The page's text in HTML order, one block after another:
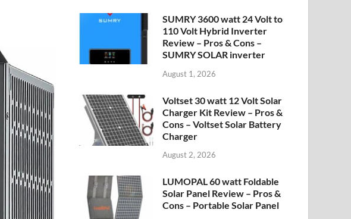
SUMRY 3600 watt 24 Volt to
110 Volt Hybrid Inverter
Review – Pros & Cons –
SUMRY SOLAR inverter
August 1, 2026
Voltset 30 watt 12 Volt Solar
Charger Kit Review – Pros &
Cons – Voltset Solar Battery
Charger
August 2, 2026
LUMOPAL 60 watt Foldable
Solar Panel Review – Pros &
Cons – Portable Solar Panel